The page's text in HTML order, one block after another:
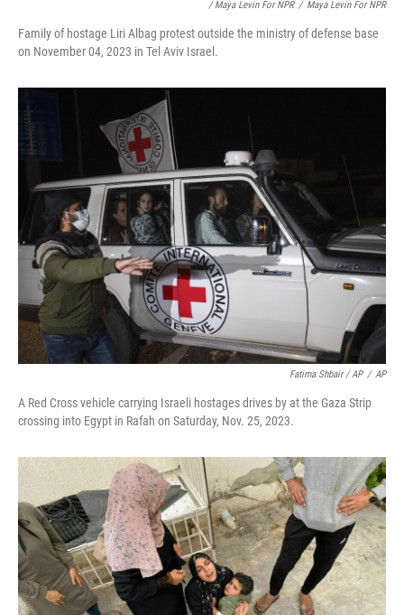
/ Maya Levin For NPR / Maya Levin For NPR
Family of hostage Liri Albag protest outside the ministry of defense base
on November 04, 2023 in Tel Aviv Israel.
Fatima Shbair / AP / AP
A Red Cross vehicle carrying Israeli hostages drives by at the Gaza Strip
crossing into Egypt in Rafah on Saturday, Nov. 25, 2023.